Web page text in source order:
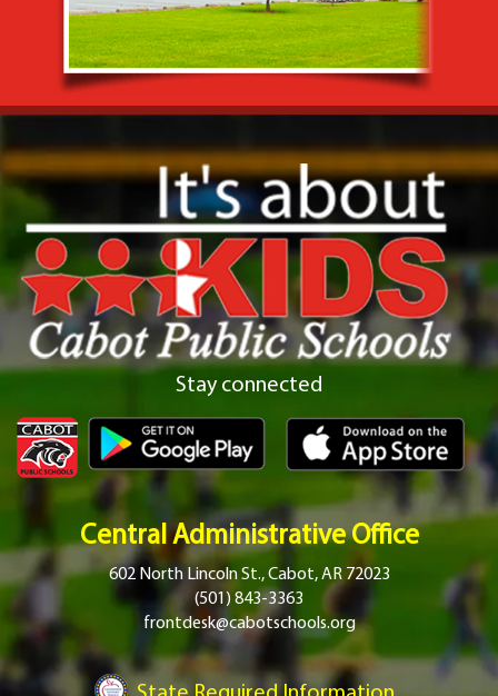
Stay connected
Central Administrative Office
602 North Lincoln St., Cabot, AR 72023
(501) 843-3363
frontdesk@cabotschools.org